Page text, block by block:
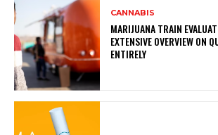
CANNABIS
MARIJUANA TRAIN
EXTENSIVE OVERVIEW ON
ENTIRELY